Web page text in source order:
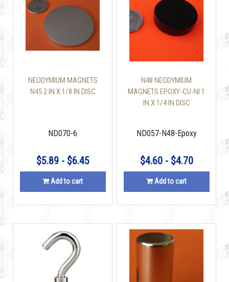
NEODYMIUM MAGNETS
N45 2 IN X 1/8 IN DISC
ND070-6
$5.89 - $6.45
Add to cart
N48 NEODYMIUM
MAGNETS EPOXY-CU-NI 1
IN X 1/4 IN DISC
ND057-N48-Epoxy
$4.60 - $4.70
Add to cart